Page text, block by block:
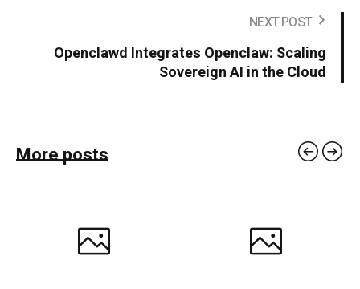
NEXT POST
Openclawd Integrates Openclaw: Scaling
Sovereign AI in the Cloud
More posts